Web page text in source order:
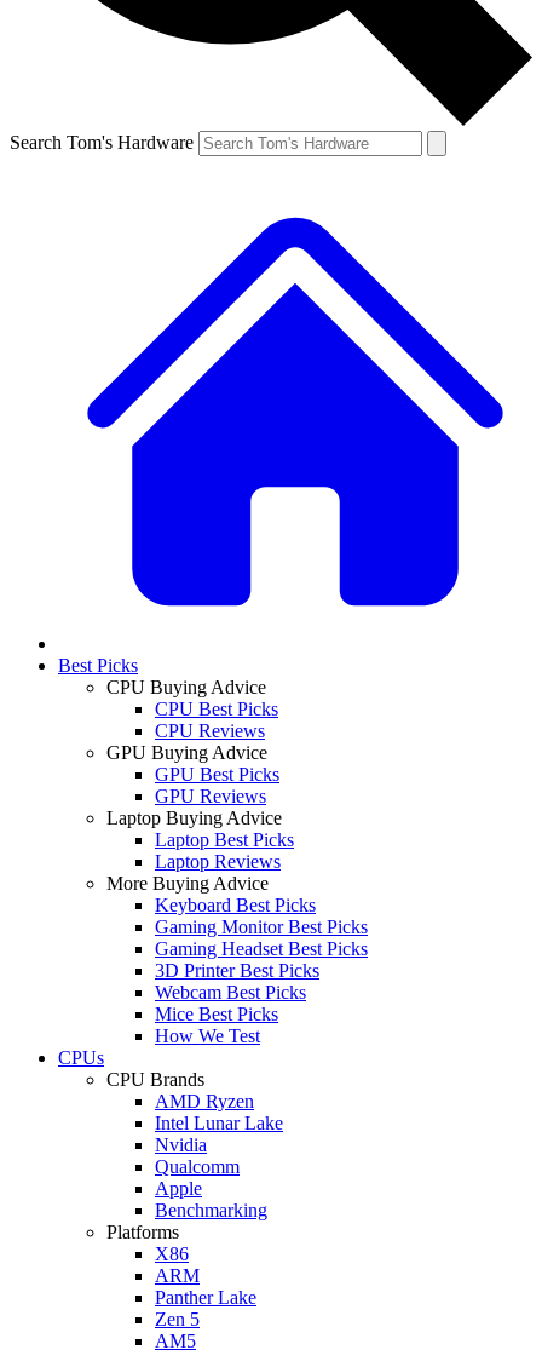
Search Tom's Hardware
Best Picks
CPU Buying Advice
CPU Best Picks
CPU Reviews
GPU Buying Advice
GPU Best Picks
GPU Reviews
Laptop Buying Advice
Laptop Best Picks
Laptop Reviews
More Buying Advice
Keyboard Best Picks
Gaming Monitor Best Picks
Gaming Headset Best Picks
3D Printer Best Picks
Webcam Best Picks
Mice Best Picks
How We Test
CPUs
CPU Brands
AMD Ryzen
Intel Lunar Lake
Nvidia
Qualcomm
Apple
Benchmarking
Platforms
X86
ARM
Panther Lake
Zen 5
AM5